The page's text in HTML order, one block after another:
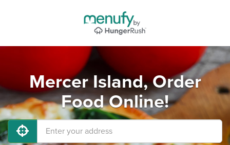
Mercer Island, Order
Food Online!